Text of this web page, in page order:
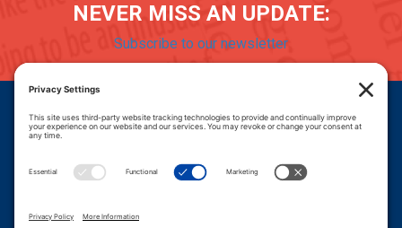
NEVER MISS AN UPDATE:
Subscribe to our newsletter